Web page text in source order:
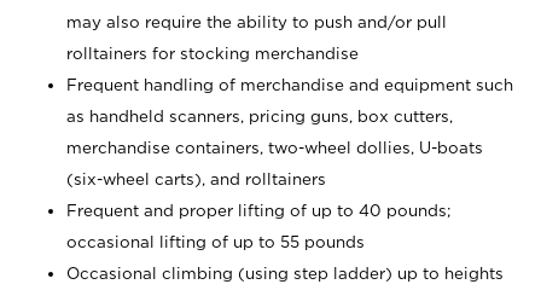
may also require the ability to push and/or pull
rolltainers for stocking merchandise
Frequent handling of merchandise and equipment such
as handheld scanners, pricing guns, box cutters,
merchandise containers, two-wheel dollies, U-boats
(six-wheel carts), and rolltainers
Frequent and proper lifting of up to 40 pounds;
occasional lifting of up to 55 pounds
Occasional climbing (using step ladder) up to heights